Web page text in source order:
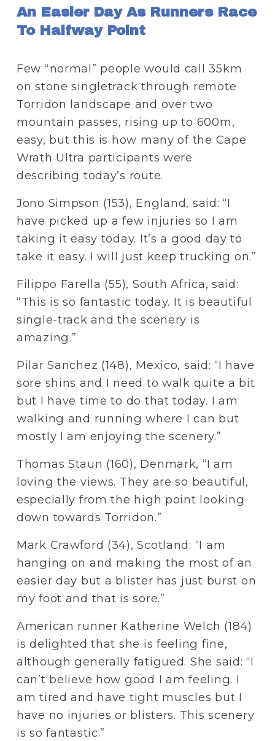
An Easier Day As Runners Race
To Halfway Point
Few “normal” people would call 35km
on stone singletrack through remote
Torridon landscape and over two
mountain passes, rising up to 600m,
easy, but this is how many of the Cape
Wrath Ultra participants were
describing today’s route.
Jono Simpson (153), England, said: “I
have picked up a few injuries so I am
taking it easy today. It’s a good day to
take it easy. I will just keep trucking on.”
Filippo Farella (55), South Africa, said:
“This is so fantastic today. It is beautiful
single-track and the scenery is
amazing.”
Pilar Sanchez (148), Mexico, said: “I have
sore shins and I need to walk quite a bit
but I have time to do that today. I am
walking and running where I can but
mostly I am enjoying the scenery.”
Thomas Staun (160), Denmark, “I am
loving the views. They are so beautiful,
especially from the high point looking
down towards Torridon.”
Mark Crawford (34), Scotland: “I am
hanging on and making the most of an
easier day but a blister has just burst on
my foot and that is sore.”
American runner Katherine Welch (184)
is delighted that she is feeling fine,
although generally fatigued. She said: “I
can’t believe how good I am feeling. I
am tired and have tight muscles but I
have no injuries or blisters. This scenery
is so fantastic.”